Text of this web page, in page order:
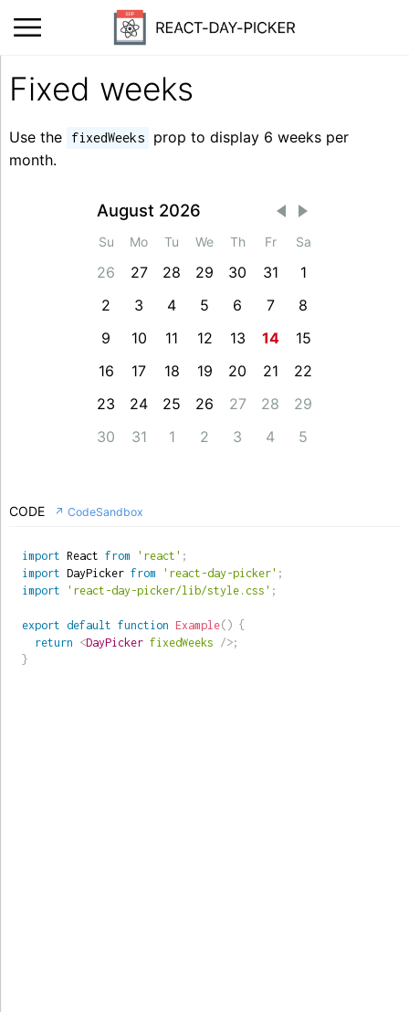
Fixed weeks
Use the fixedWeeks
prop to display 6 weeks per
month.
CODE ↗ CodeSandbox
import React from 'react' ;
import DayPicker from 'react-day-picker' ;
import
'react-day-picker/lib/style.css' ;
export default function Example( ) {
return <DayPicker fixedWeeks />;
}
August 2026
Su Mo Tu We Th Fr Sa
26 27 28 29 30 31
1
2
3 4 5 6 7
8
9
10 11 12 13 14
15
16
17 18 19 20 21
22
23
24 25 26 27 28
29
30
31 1 2 3 4 5